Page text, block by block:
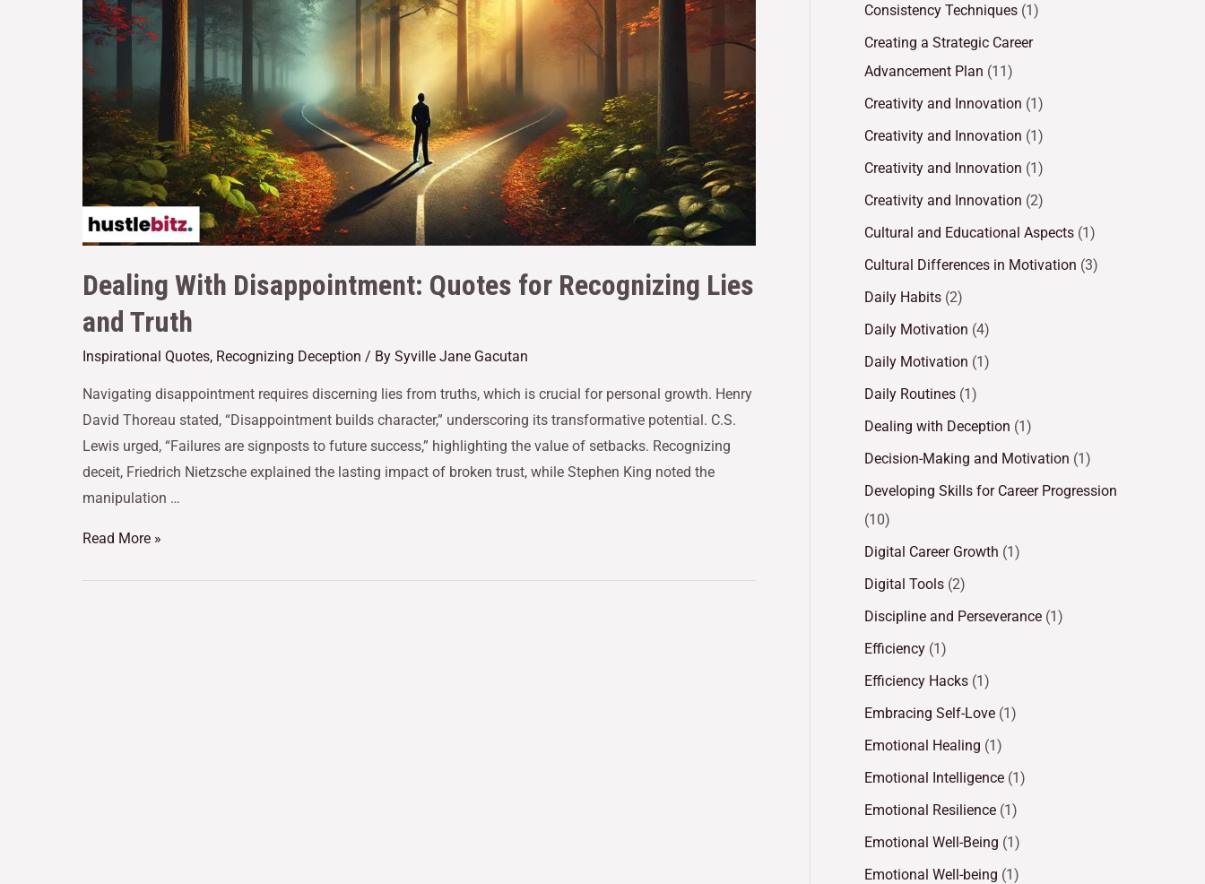
Dealing With Disappointment: Quotes for Recognizing Lies
and Truth
Inspirational Quotes, Recognizing Deception / By Syville Jane Gacutan
Navigating disappointment requires discerning lies from truths, which is crucial for personal growth. Henry
David Thoreau stated, “Disappointment builds character,” underscoring its transformative potential. C.S.
Lewis urged, “Failures are signposts to future success,” highlighting the value of setbacks. Recognizing
deceit, Friedrich Nietzsche explained the lasting impact of broken trust, while Stephen King noted the
manipulation …
Read More »
Consistency Techniques (1)
Creating a Strategic Career
Advancement Plan (11)
Creativity and Innovation (1)
Creativity and Innovation (1)
Creativity and Innovation (1)
Creativity and Innovation (2)
Cultural and Educational Aspects (1)
Cultural Differences in Motivation (3)
Daily Habits (2)
Daily Motivation (4)
Daily Motivation (1)
Daily Routines (1)
Dealing with Deception (1)
Decision-Making and Motivation (1)
Developing Skills for Career Progression
(10)
Digital Career Growth (1)
Digital Tools (2)
Discipline and Perseverance (1)
Efficiency (1)
Efficiency Hacks (1)
Embracing Self-Love (1)
Emotional Healing (1)
Emotional Intelligence (1)
Emotional Resilience (1)
Emotional Well-Being (1)
Emotional Well-being (1)